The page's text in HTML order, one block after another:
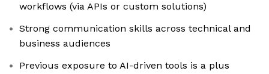
workflows (via APIs or custom solutions)
Strong communication skills across technical and
business audiences
Previous exposure to AI-driven tools is a plus